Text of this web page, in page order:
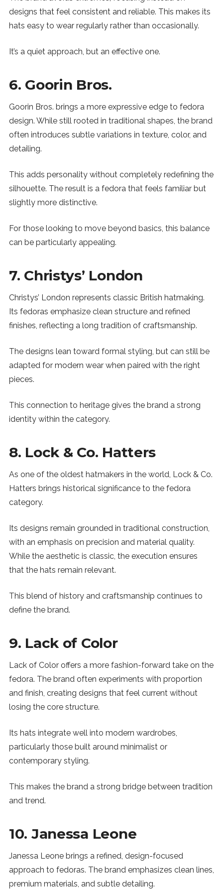
designs that feel consistent and reliable. This makes its
hats easy to wear regularly rather than occasionally.
It’s a quiet approach, but an effective one.
6. Goorin Bros.
Goorin Bros. brings a more expressive edge to fedora
design. While still rooted in traditional shapes, the brand
often introduces subtle variations in texture, color, and
detailing.
This adds personality without completely redefining the
silhouette. The result is a fedora that feels familiar but
slightly more distinctive.
For those looking to move beyond basics, this balance
can be particularly appealing.
7. Christys’ London
Christys’ London represents classic British hatmaking.
Its fedoras emphasize clean structure and refined
finishes, reflecting a long tradition of craftsmanship.
The designs lean toward formal styling, but can still be
adapted for modern wear when paired with the right
pieces.
This connection to heritage gives the brand a strong
identity within the category.
8. Lock & Co. Hatters
As one of the oldest hatmakers in the world, Lock & Co.
Hatters brings historical significance to the fedora
category.
Its designs remain grounded in traditional construction,
with an emphasis on precision and material quality.
While the aesthetic is classic, the execution ensures
that the hats remain relevant.
This blend of history and craftsmanship continues to
define the brand.
9. Lack of Color
Lack of Color offers a more fashion-forward take on the
fedora. The brand often experiments with proportion
and finish, creating designs that feel current without
losing the core structure.
Its hats integrate well into modern wardrobes,
particularly those built around minimalist or
contemporary styling.
This makes the brand a strong bridge between tradition
and trend.
10. Janessa Leone
Janessa Leone brings a refined, design-focused
approach to fedoras. The brand emphasizes clean lines,
premium materials, and subtle detailing.